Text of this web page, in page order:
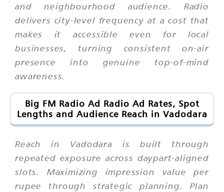
and neighbourhood audience. Radio
delivers city-level frequency at a cost that
makes it accessible even for local
businesses, turning consistent on-air
presence into genuine top-of-mind
awareness.
Big FM Radio Ad Radio Ad Rates, Spot
Lengths and Audience Reach in Vadodara
Reach in Vadodara is built through
repeated exposure across daypart-aligned
slots. Maximizing impression value per
rupee through strategic planning. Plan